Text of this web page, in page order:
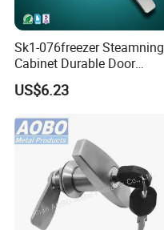
Sk1-076freezer Steamning
Cabinet Durable Door
Handle Latch
US$6.23